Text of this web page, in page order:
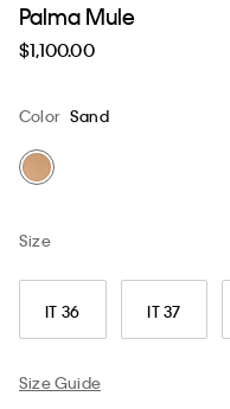
Palma Mule
$1,100.00
Color Sand
Size
IT 36 IT 37
Size Guide